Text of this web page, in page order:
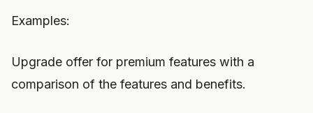
Examples:
Upgrade offer for premium features with a
comparison of the features and benefits.